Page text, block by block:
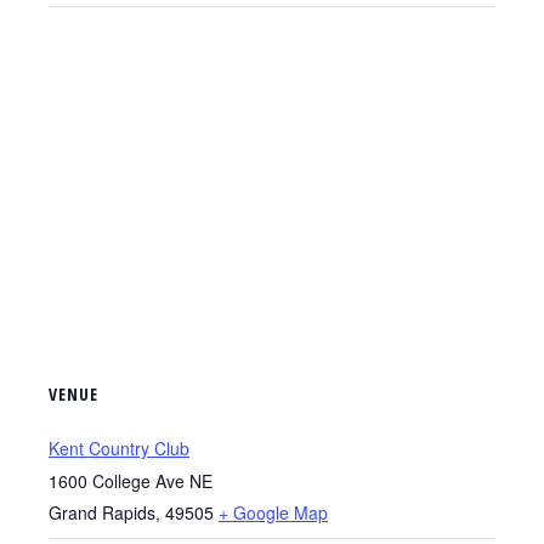
VENUE
Kent Country Club
1600 College Ave NE
Grand Rapids, 49505 + Google Map